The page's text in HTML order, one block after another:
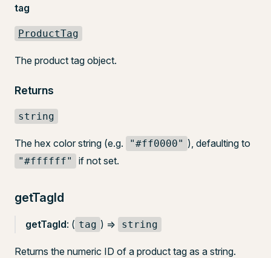
tag
ProductTag
The product tag object.
Returns
string
The hex color string (e.g. "#ff0000" ), defaulting to
"#ffffff" if not set.
getTagId
getTagId: ( tag ) => string
Returns the numeric ID of a product tag as a string.